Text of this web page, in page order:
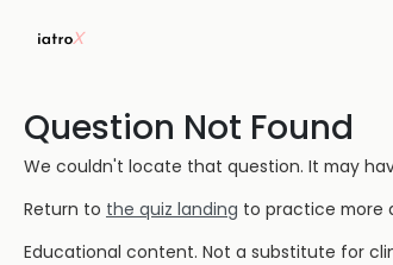
Question Not Found
We couldn't locate that question. It may
Return to the quiz landing to practice more
Educational content. Not a substitute for